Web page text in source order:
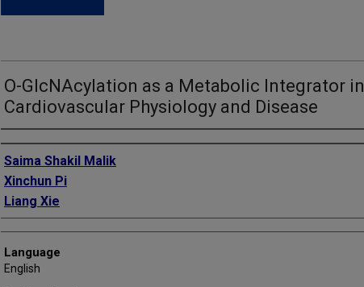
O-GlcNAcylation as a Metabolic Integrator in
Cardiovascular Physiology and Disease
Authors
Saima Shakil Malik
Xinchun Pi
Liang Xie
Language
English